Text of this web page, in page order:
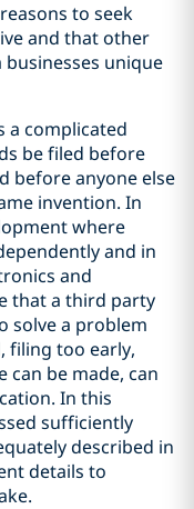
to seek
and that other
unique
a complicated
be filed before
before anyone else
invention. In
where
and in
and
that a third party
solve a problem
filing too early,
can be made, can
In this
sufficiently
described in
details to